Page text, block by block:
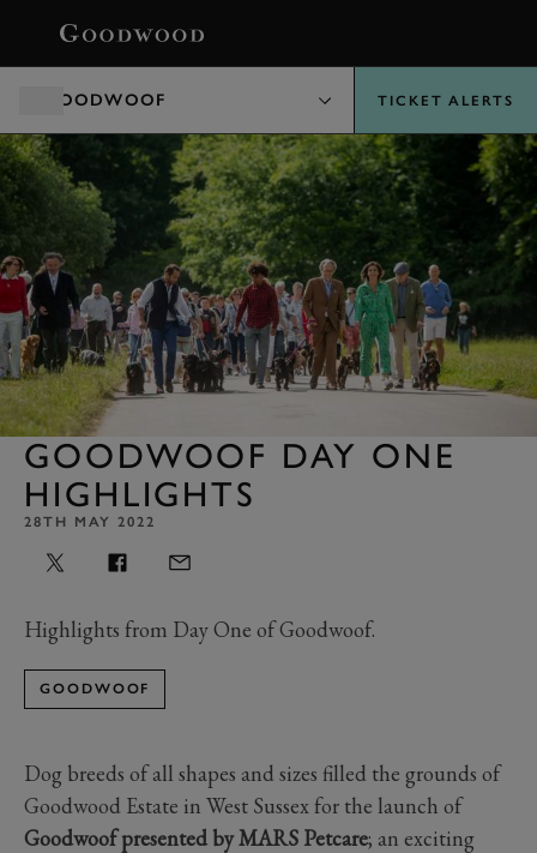
GOODWOOF TICKET ALERTS
GOODWOOF DAY ONE
HIGHLIGHTS
28TH MAY 2022
Highlights from Day One of Goodwoof.
GOODWOOF
Dog breeds of all shapes and sizes filled the grounds of
Goodwood Estate in West Sussex for the launch of
Goodwoof presented by MARS Petcare; an exciting